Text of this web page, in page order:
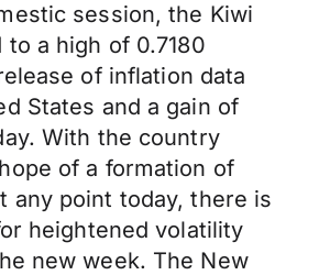
session, the Kiwi
a high of 0.7180
of inflation data
States and a gain of
With the country
of a formation of
any point today, there is
heightened volatility
new week. The New